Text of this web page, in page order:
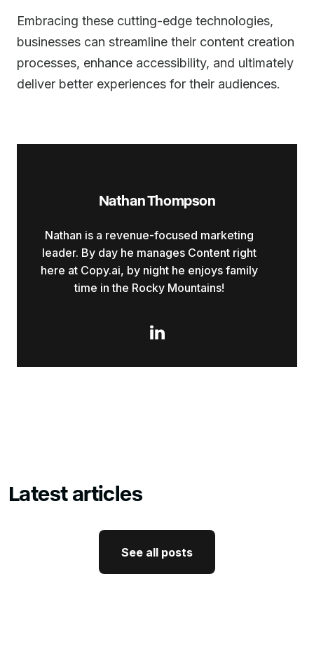
Nathan Thompson
Nathan is a revenue-focused marketing
leader. By day he manages Content right
here at Copy.ai, by night he enjoys family
time in the Rocky Mountains!

Embracing these cutting-edge technologies,
businesses can streamline their content creation
processes, enhance accessibility, and ultimately
deliver better experiences for their audiences.
Latest articles
See all posts